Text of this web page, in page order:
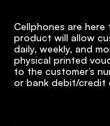
Cellphones are
product will allow
daily, weekly, and
physical printed
to the customer’s
or bank debit/credit